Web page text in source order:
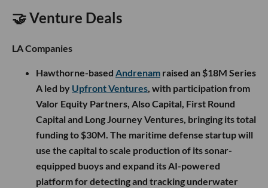
🤝 Venture Deals
LA Companies
Hawthorne-based Andrenam raised an $18M Series
A led by Upfront Ventures, with participation from
Valor Equity Partners, Also Capital, First Round
Capital and Long Journey Ventures, bringing its total
funding to $30M. The maritime defense startup will
use the capital to scale production of its sonar-
equipped buoys and expand its AI-powered
platform for detecting and tracking underwater